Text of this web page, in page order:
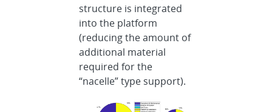
structure is integrated
into the platform
(reducing the amount of
additional material
required for the
“nacelle” type support).